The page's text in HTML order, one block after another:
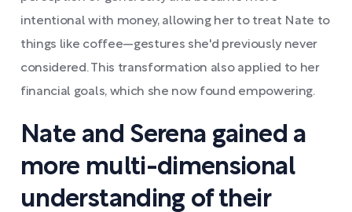
intentional with money, allowing her to treat Nate to
things like coffee—gestures she'd previously never
considered. This transformation also applied to her
financial goals, which she now found empowering.
Nate and Serena gained a
more multi-dimensional
understanding of their